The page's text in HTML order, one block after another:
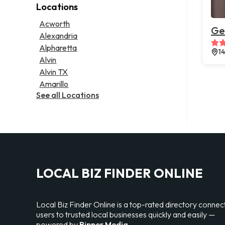
Lawyer
Legal services
Notary public
Personal injury attorney
Psychic
Locations
Acworth
Alexandria
Alpharetta
Alvin
Alvin TX
Amarillo
See all Locations
LOCAL BIZ FINDER ONLINE
Local Biz Finder Online is a top-rated directory
users to trusted local businesses quickly and easily —